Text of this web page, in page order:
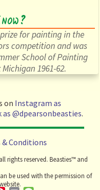
for painting in the
competition and was
School of Painting
1961-62.
on Instagram as
as @dpearsonbeasties.
& Conditions
rights reserved. Beasties™ and
be used with the permission of